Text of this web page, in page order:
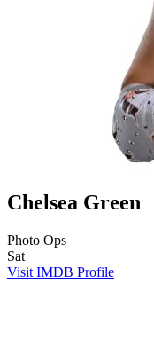
Chelsea Green
Photo Ops
Sat
Visit IMDB Profile